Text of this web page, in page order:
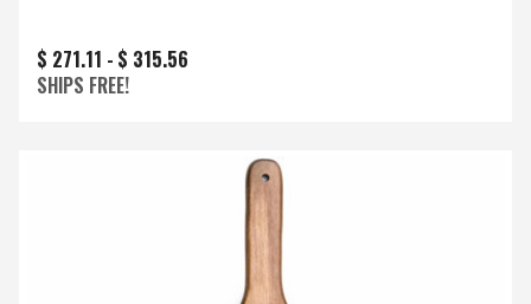
$ 271.11 - $ 315.56
SHIPS FREE!